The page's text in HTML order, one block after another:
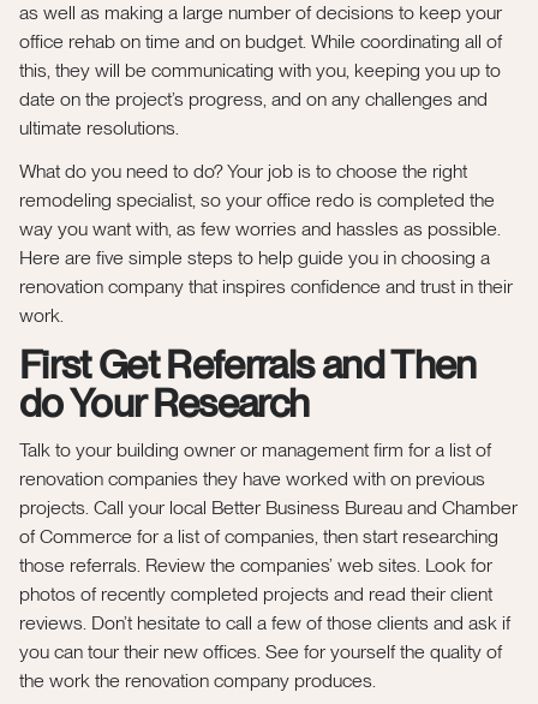
as well as making a large number of decisions to keep your
office rehab on time and on budget. While coordinating all of
this, they will be communicating with you, keeping you up to
date on the project’s progress, and on any challenges and
ultimate resolutions.
What do you need to do? Your job is to choose the right
remodeling specialist, so your office redo is completed the
way you want with, as few worries and hassles as possible.
Here are five simple steps to help guide you in choosing a
renovation company that inspires confidence and trust in their
work.
First Get Referrals and Then
do Your Research
Talk to your building owner or management firm for a list of
renovation companies they have worked with on previous
projects. Call your local Better Business Bureau and Chamber
of Commerce for a list of companies, then start researching
those referrals. Review the companies’ web sites. Look for
photos of recently completed projects and read their client
reviews. Don’t hesitate to call a few of those clients and ask if
you can tour their new offices. See for yourself the quality of
the work the renovation company produces.